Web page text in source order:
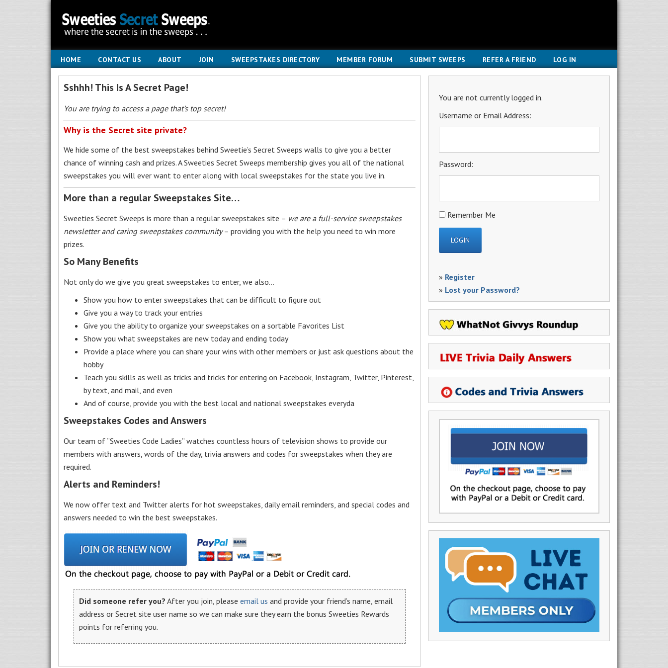
HOME CONTACT US ABOUT JOIN SWEEPSTAKES DIRECTORY MEMBER FORUM SUBMIT SWEEPS REFER A FRIEND LOG IN
You are not currently logged in.
Username or Email Address:
Password:
Remember Me
» Register
» Lost your Password?
Sshhh! This Is A Secret Page!
You are trying to access a page that’s top secret!
Why is the Secret site private?
We hide some of the best sweepstakes behind Sweetie’s Secret Sweeps walls to give you a better
chance of winning cash and prizes. A Sweeties Secret Sweeps membership gives you all of the national
sweepstakes you will ever want to enter along with local sweepstakes for the state you live in.
More than a regular Sweepstakes Site…
Sweeties Secret Sweeps is more than a regular sweepstakes site – we are a full-service sweepstakes
newsletter and caring sweepstakes community– providing you with the help you need to win more
prizes.
So Many Benefits
Not only do we give you great sweepstakes to enter, we also…
Show you how to enter sweepstakes that can be difficult to figure out
Give you a way to track your entries
Give you the ability to organize your sweepstakes on a sortable Favorites List
Show you what sweepstakes are new today and ending today
Provide a place where you can share your wins with other members or just ask questions about the
hobby
Teach you skills as well as tricks and tricks for entering on Facebook, Instagram, Twitter, Pinterest,
by text, and mail, and even
And of course, provide you with the best local and national sweepstakes everyda
Sweepstakes Codes and Answers
Our team of “Sweeties Code Ladies” watches countless hours of television shows to provide our
members with answers, words of the day, trivia answers and codes for sweepstakes when they are
required.
Alerts and Reminders!
We now offer text and Twitter alerts for hot sweepstakes, daily email reminders, and special codes and
answers needed to win the best sweepstakes.
Did someone refer you? After you join, please email us and provide your friend’s name, email
address or Secret site user name so we can make sure they earn the bonus Sweeties Rewards
points for referring you.